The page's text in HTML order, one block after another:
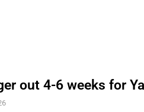
out 4-6 weeks for